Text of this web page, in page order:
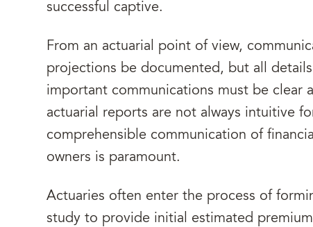
successful captive.
From an actuarial point of view,
projections be documented, but all
important communications must be clear
actuarial reports are not always intuitive
comprehensible communication of
owners is paramount.
Actuaries often enter the process of
study to provide initial estimated